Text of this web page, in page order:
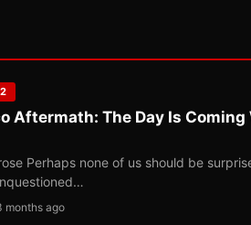
Aftermath: The Day Is
Perhaps none of us should be
months ago